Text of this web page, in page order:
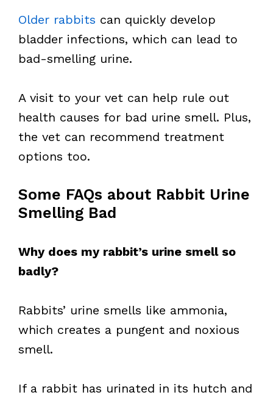
Older rabbits can quickly develop
bladder infections, which can lead to
bad-smelling urine.
A visit to your vet can help rule out
health causes for bad urine smell. Plus,
the vet can recommend treatment
options too.
Some FAQs about Rabbit Urine
Smelling Bad
Why does my rabbit’s urine smell so
badly?
Rabbits’ urine smells like ammonia,
which creates a pungent and noxious
smell.
If a rabbit has urinated in its hutch and